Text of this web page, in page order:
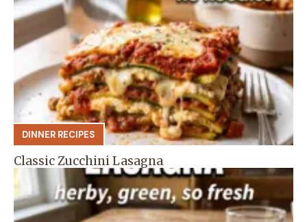
DINNER RECIPES
Classic Zucchini Lasagna